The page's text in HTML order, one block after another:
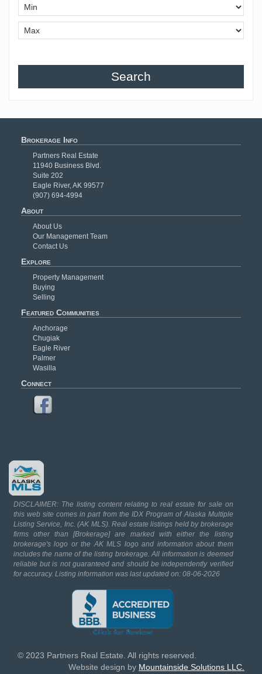
Search
Brokerage Info
Partners Real Estate
11940 Business Blvd.
Suite 202
Eagle River, AK 99577
(907) 694-4994
About
About Us
Our Management Team
Contact Us
Explore
Property Management
Buying
Selling
Featured Communities
Anchorage
Chugiak
Eagle River
Palmer
Wasilla
Connect
DISCLAIMER: The listing content relating to real estate for sale on
this web site comes in part from the IDX Program of Alaska Multiple
Listing Service, Inc. (AK MLS). Real estate listings held by brokerage
firms other than [Brokerage] are marked with either the listing
brokerage's logo or the AK MLS logo and information about them
includes the name of the listing brokerage. All information is deemed
reliable but is not guaranteed and should be independently verified
for accuracy. Listing information was last updated on: 08-06-2026
© 2023 Partners Real Estate. All rights reserved.
Website design by Mountainside Solutions LLC.